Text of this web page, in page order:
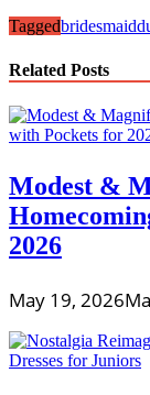
Taggedbridesmaid
Related Posts
Modest &
2026
May 19, 2026